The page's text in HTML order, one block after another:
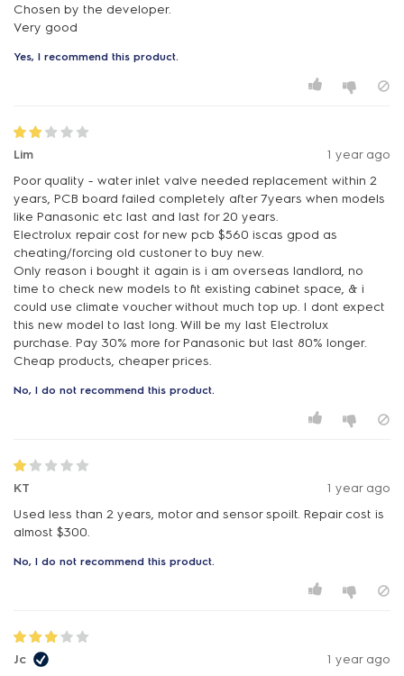
Chosen by the developer.
Very good
Yes, I recommend this product.
Lim
1 year ago
Poor quality - water inlet valve needed replacement within 2
years, PCB board failed completely after 7years when models
like Panasonic etc last and last for 20 years.
Electrolux repair cost for new pcb $560 iscas gpod as
cheating/forcing old custoner to buy new.
Only reason i bought it again is i am overseas landlord, no
time to check new models to fit existing cabinet space, & i
could use climate voucher without much top up. I dont expect
this new model to last long. Will be my last Electrolux
purchase. Pay 30% more for Panasonic but last 80% longer.
Cheap products, cheaper prices.
No, I do not recommend this product.
KT
1 year ago
Used less than 2 years, motor and sensor spoilt. Repair cost is
almost $300.
No, I do not recommend this product.
Jc 1 year ago